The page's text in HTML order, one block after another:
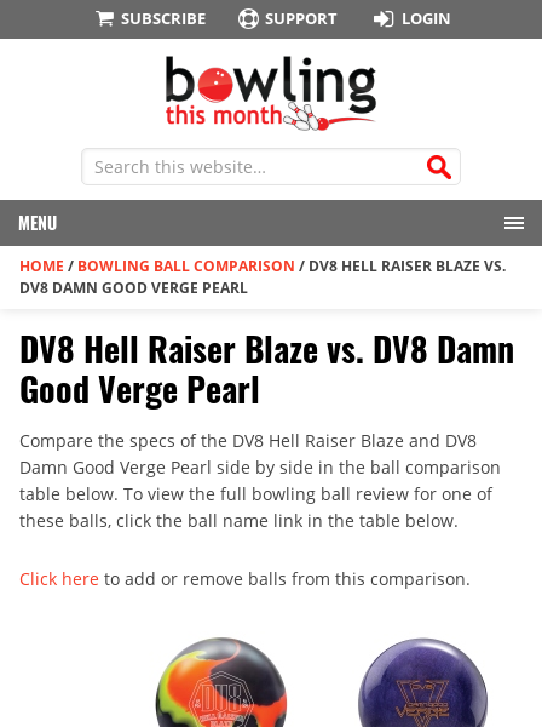
SUBSCRIBE SUPPORT LOGIN
MENU
HOME / BOWLING BALL COMPARISON / DV8 HELL RAISER BLAZE VS.
DV8 DAMN GOOD VERGE PEARL
DV8 Hell Raiser Blaze vs. DV8 Damn
Good Verge Pearl
Compare the specs of the DV8 Hell Raiser Blaze and DV8
Damn Good Verge Pearl side by side in the ball comparison
table below. To view the full bowling ball review for one of
these balls, click the ball name link in the table below.
Click here to add or remove balls from this comparison.